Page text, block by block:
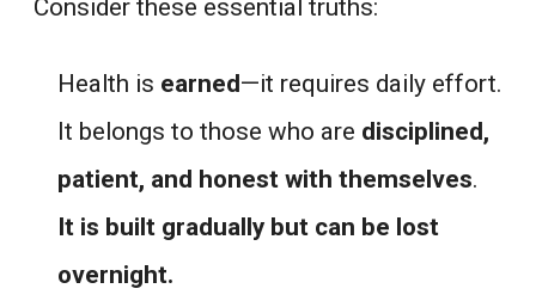
Consider these essential truths:
Health is earned—it requires daily effort.
It belongs to those who are disciplined,
patient, and honest with themselves.
It is built gradually but can be lost
overnight.